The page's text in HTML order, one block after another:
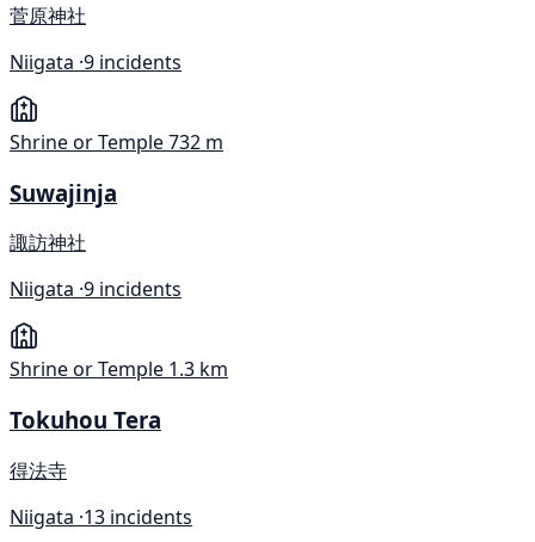
菅原神社
Niigata ·9 incidents
Shrine or Temple732 m
Suwajinja
諏訪神社
Niigata ·9 incidents
Shrine or Temple 1.3 km
Tokuhou Tera
得法寺
Niigata ·13 incidents